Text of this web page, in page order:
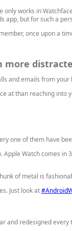
only works in
but for such a
once upon a
more
and emails from
at than reaching into
one of them have
Watch comes
of metal is
Just look at
redesigned